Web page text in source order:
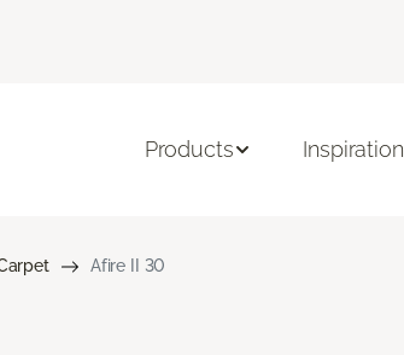
Products Inspiration
Afire II 30